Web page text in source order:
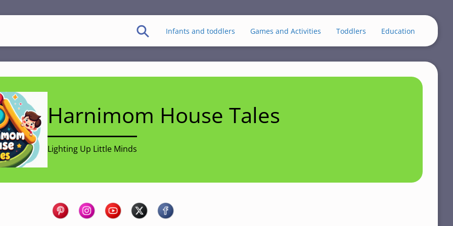
Infants and toddlers Games and Activities Toddlers Education
Harnimom House Tales
Lighting Up Little Minds